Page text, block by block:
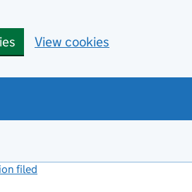
View cookies
filed